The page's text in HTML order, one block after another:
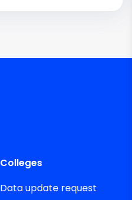
Colleges
Data update request